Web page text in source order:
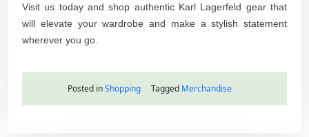
Visit us today and shop authentic Karl Lagerfeld gear that
will elevate your wardrobe and make a stylish statement
wherever you go.
Posted inShopping Tagged Merchandise